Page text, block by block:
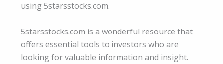
using 5starsstocks.com.
5starsstocks.com is a wonderful resource that
offers essential tools to investors who are
looking for valuable information and insight.